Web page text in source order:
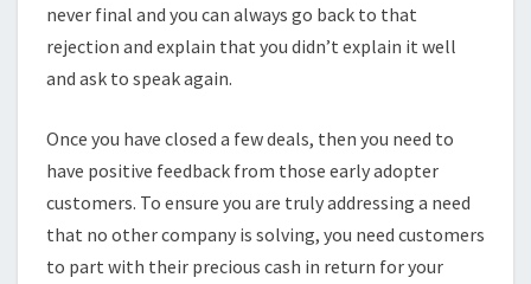
never final and you can always go back to that
rejection and explain that you didn’t explain it well
and ask to speak again.
Once you have closed a few deals, then you need to
have positive feedback from those early adopter
customers. To ensure you are truly addressing a need
that no other company is solving, you need customers
to part with their precious cash in return for your